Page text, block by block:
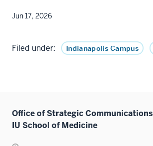
Jun 17, 2026
Filed under: Indianapolis Campus
Office of Strategic Communications
IU School of Medicine